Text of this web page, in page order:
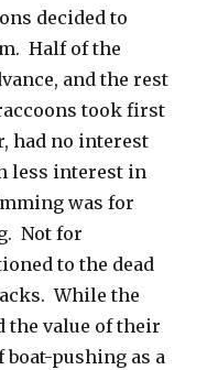
decided to
Half of the
and the rest
took first
had no interest
less interest in
was for
Not for
to the dead
While the
the value of their
pushing as a